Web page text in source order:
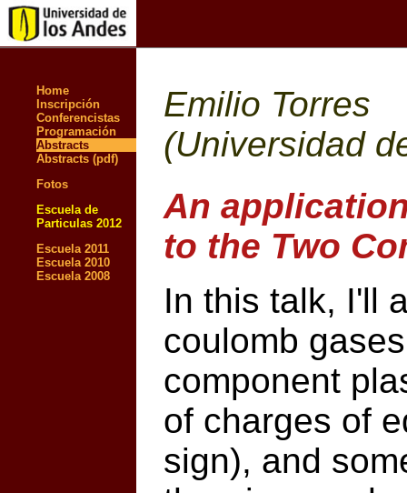
Home
Inscripción
Conferencistas
Programación
Abstracts
Abstracts (pdf)
Fotos
Escuela de
Particulas 2012
Escuela 2011
Escuela 2010
Escuela 2008
Emilio Torres
(Universidad
An
to the Two
In this talk, I'll
coulomb
component
of charges of
sign), and